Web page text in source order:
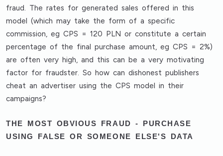
fraud. The rates for generated sales offered in this
model (which may take the form of a specific
commission, eg CPS = 120 PLN or constitute a certain
percentage of the final purchase amount, eg CPS = 2%)
are often very high, and this can be a very motivating
factor for fraudster. So how can dishonest publishers
cheat an advertiser using the CPS model in their
campaigns?
THE MOST OBVIOUS FRAUD - PURCHASE
USING FALSE OR SOMEONE ELSE'S DATA